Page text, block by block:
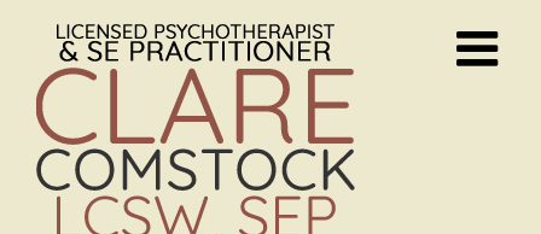
content